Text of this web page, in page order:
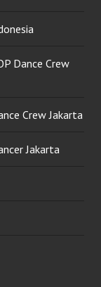
Dance Crew
Crew Jakarta
Jakarta